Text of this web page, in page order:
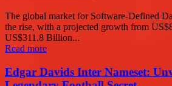
The global market for Software-Defined
the rise, with a projected growth from
US$311.8 Billion...
Read more
Edgar Davids Inter Nameset: